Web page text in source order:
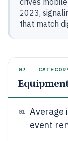
drives
2023,
that match
02 ·
01
Average
event